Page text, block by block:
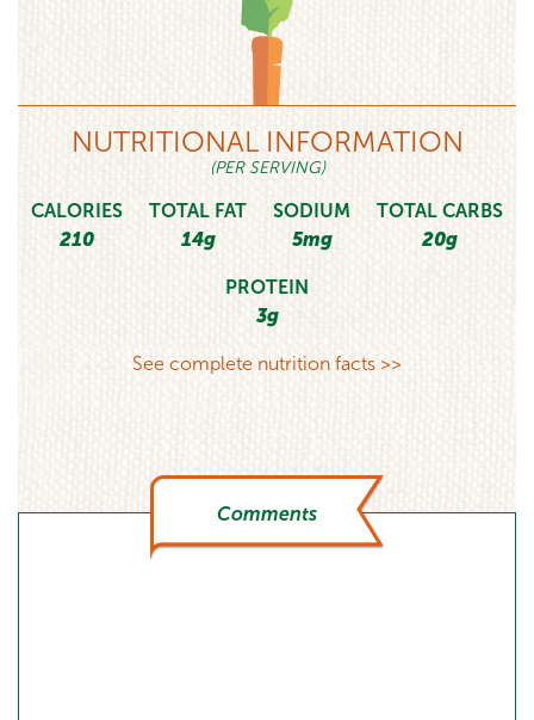
NUTRITIONAL INFORMATION
(PER SERVING)
CALORIES
210
TOTAL FAT
14g
SODIUM
5mg
TOTAL CARBS
20g
PROTEIN
3g
See complete nutrition facts >>
Comments